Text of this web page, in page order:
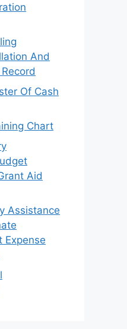
And
Of Cash
Chart
Aid
Assistance
Expense